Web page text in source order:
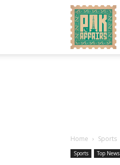
Pakaffairs.pk
Home Sports
Sports Top News